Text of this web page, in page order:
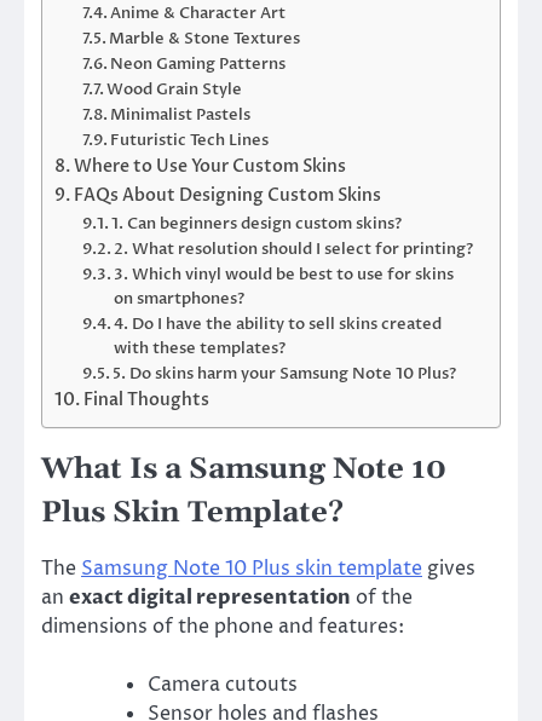
Anime & Character Art
Marble & Stone Textures
Neon Gaming Patterns
Wood Grain Style
Minimalist Pastels
Futuristic Tech Lines
Where to Use Your Custom Skins
FAQs About Designing Custom Skins
1. Can beginners design custom skins?
2. What resolution should I select for printing?
3. Which vinyl would be best to use for skins
on smartphones?
4. Do I have the ability to sell skins created
with these templates?
5. Do skins harm your Samsung Note 10 Plus?
Final Thoughts
What Is a Samsung Note 10
Plus Skin Template?
The Samsung Note 10 Plus skin template gives
an exact digital representation of the
dimensions of the phone and features:
Camera cutouts
Sensor holes and flashes